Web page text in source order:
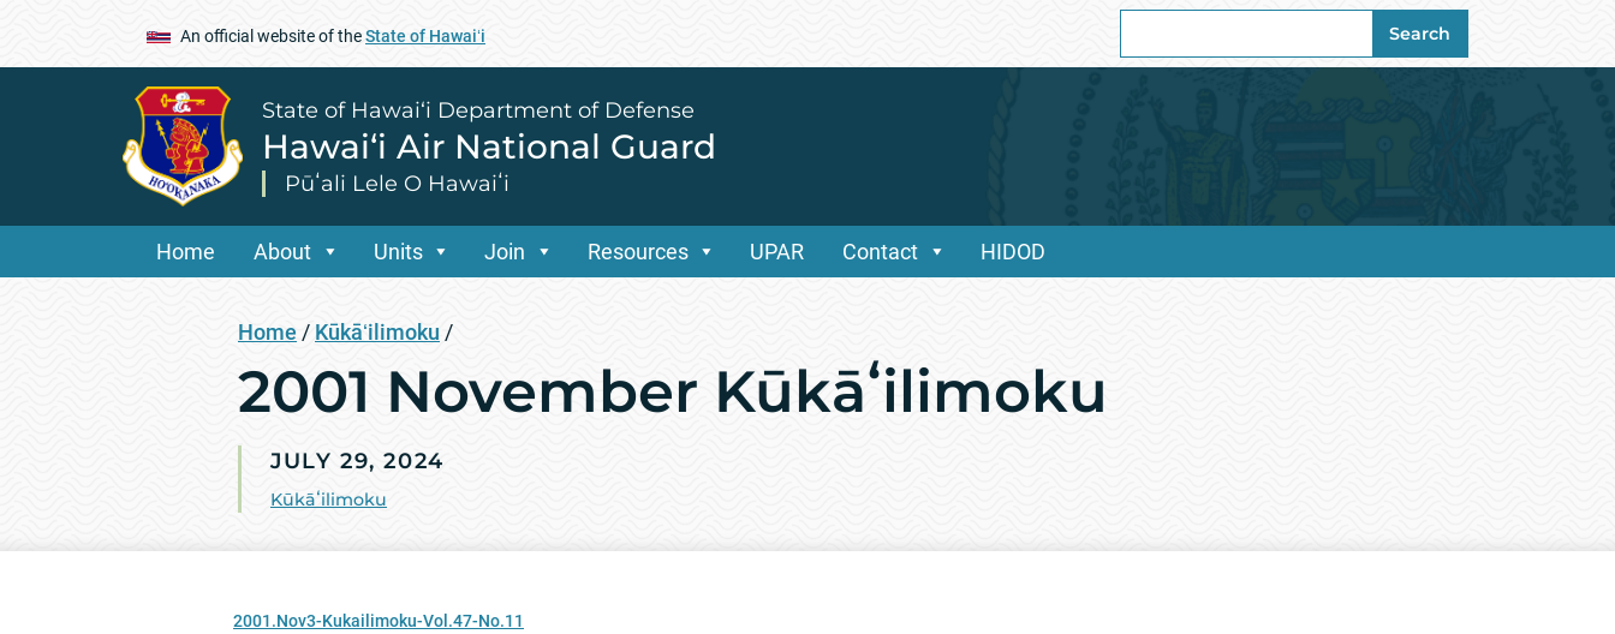
An official website of theState of Hawaiʻi
for:
Search
State of Hawai‘i Department of Defense
Hawai‘i Air National Guard
Pūʻali Lele O Hawaiʻi
Home About Units Join Resources UPAR Contact HIDOD
Home / Kūkāʻilimoku /
2001 November Kūkāʻilimoku
JULY 29, 2024
Kūkāʻilimoku
2001.Nov3-Kukailimoku-Vol.47-No.11